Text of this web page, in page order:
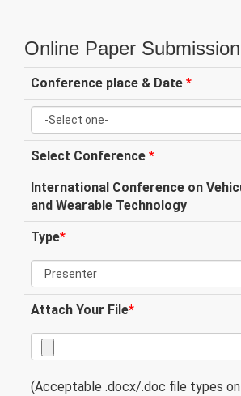
Online Paper Submission
Conference place & Date *
Select Conference *
International Conference on
and Wearable Technology
Type*
Attach Your File*
(Acceptable .docx/.doc file types